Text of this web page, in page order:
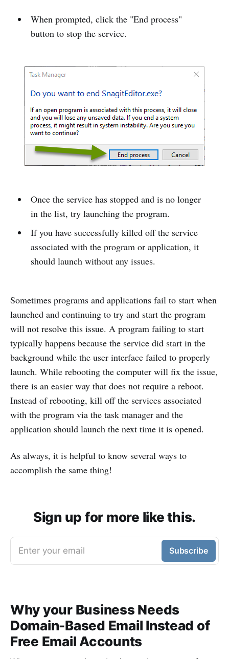
When prompted, click the "End process"
button to stop the service.
Once the service has stopped and is no longer
in the list, try launching the program.
If you have successfully killed off the service
associated with the program or application, it
should launch without any issues.
Sometimes programs and applications fail to start when
launched and continuing to try and start the program
will not resolve this issue. A program failing to start
typically happens because the service did start in the
background while the user interface failed to properly
launch. While rebooting the computer will fix the issue,
there is an easier way that does not require a reboot.
Instead of rebooting, kill off the services associated
with the program via the task manager and the
application should launch the next time it is opened.
As always, it is helpful to know several ways to
accomplish the same thing!
Sign up for more like this.
Enter your email Subscribe
Why your Business Needs
Domain-Based Email Instead of
Free Email Accounts